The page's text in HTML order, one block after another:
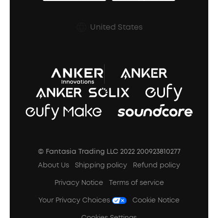
Prescription After Sales Policy
United States
© Fantasia Trading LLC 2022 200923810277
About Us
Shipping policy
Refund policy
Privacy Notice
Terms of service
Your Privacy Choices
Cookie Notice